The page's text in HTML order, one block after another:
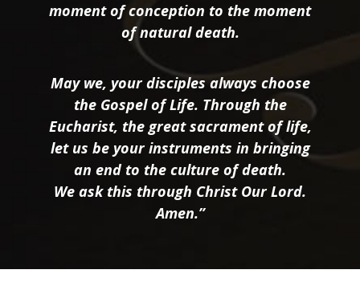
moment of conception to the moment
of natural death.
May we, your disciples always choose
the Gospel of Life. Through the
Eucharist, the great sacrament of life,
let us be your instruments in bringing
an end to the culture of death.
We ask this through Christ Our Lord.
Amen.”